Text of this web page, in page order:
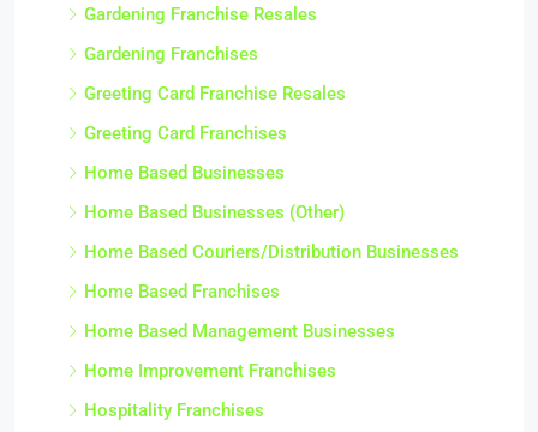
Gardening Franchise Resales
Gardening Franchises
Greeting Card Franchise Resales
Greeting Card Franchises
Home Based Businesses
Home Based Businesses (Other)
Home Based Couriers/Distribution Businesses
Home Based Franchises
Home Based Management Businesses
Home Improvement Franchises
Hospitality Franchises